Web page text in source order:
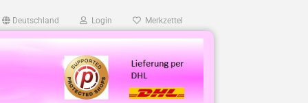
Deutschland Login Merkzettel